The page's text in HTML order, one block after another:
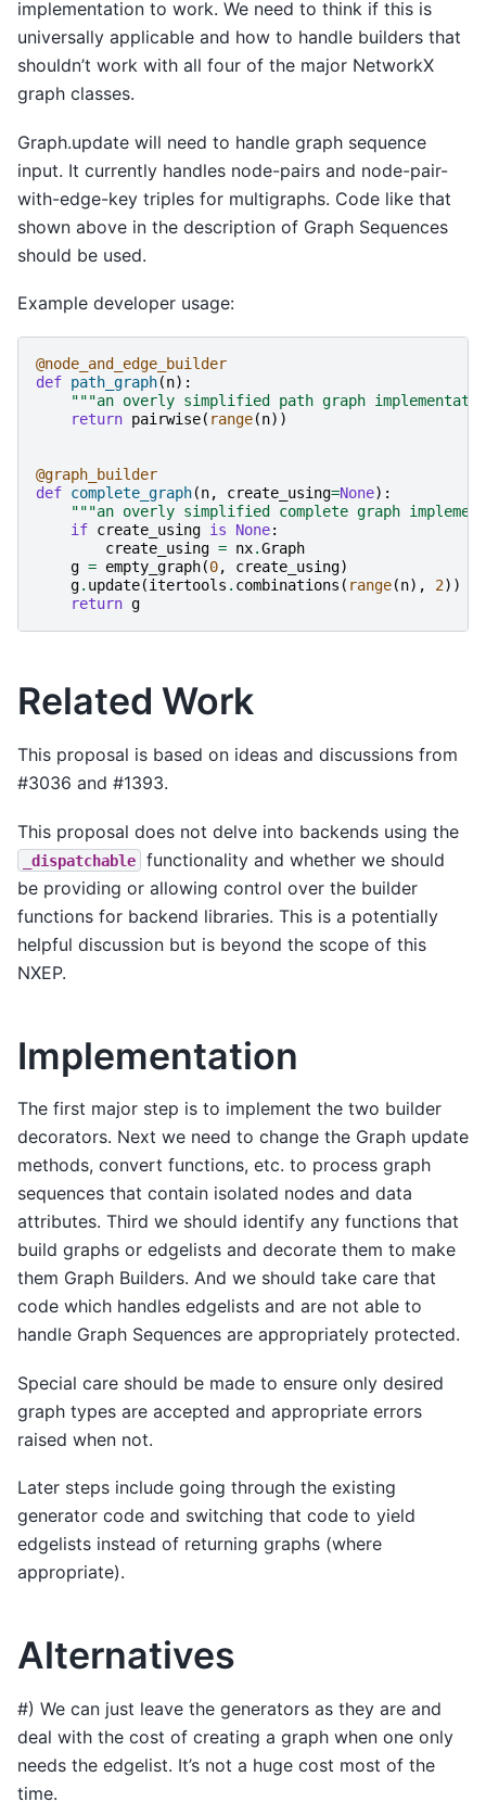
implementation to work. We need to think if this is
universally applicable and how to handle builders that
shouldn’t work with all four of the major NetworkX
graph classes.
Graph.update will need to handle graph sequence
input. It currently handles node-pairs and node-pair-
with-edge-key triples for multigraphs. Code like that
shown above in the description of Graph Sequences
should be used.
Example developer usage:
@node_and_edge_builder
def path_graph(n):
"""an overly simplified path graph
return pairwise( range(n))
@graph_builder
def complete_graph(n, create_using=None):
"""an overly simplified complete graph
if create_using is None:
create_using = nx.Graph
g = empty_graph(0, create_using)
g. update(itertools . combinations ( range(n), 2))
return g
Related Work
This proposal is based on ideas and discussions from
#3036 and #1393.
This proposal does not delve into backends using the
_dispatchable
functionality and whether we should
be providing or allowing control over the builder
functions for backend libraries. This is a potentially
helpful discussion but is beyond the scope of this
NXEP.
Implementation
The first major step is to implement the two builder
decorators. Next we need to change the Graph update
methods, convert functions, etc. to process graph
sequences that contain isolated nodes and data
attributes. Third we should identify any functions that
build graphs or edgelists and decorate them to make
them Graph Builders. And we should take care that
code which handles edgelists and are not able to
handle Graph Sequences are appropriately protected.
Special care should be made to ensure only desired
graph types are accepted and appropriate errors
raised when not.
Later steps include going through the existing
generator code and switching that code to yield
edgelists instead of returning graphs (where
appropriate).
Alternatives
#) We can just leave the generators as they are and
deal with the cost of creating a graph when one only
needs the edgelist. It’s not a huge cost most of the
time.